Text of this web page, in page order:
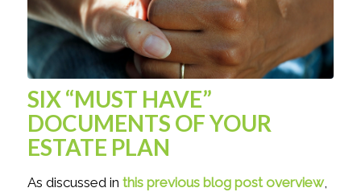
SIX “MUST HAVE”
DOCUMENTS OF YOUR
ESTATE PLAN
As discussed in this previous blog post overview,